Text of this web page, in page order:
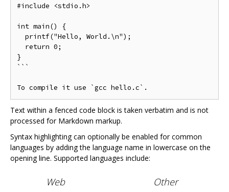
#include <stdio.h>
int main() {
  printf("Hello, World.\n");
  return 0;
}
```
Text within a fenced code block is taken verbatim and is not
processed for Markdown markup.
Syntax highlighting can optionally be enabled for common
languages by adding the language name in lowercase on the
opening line. Supported languages include:
Web Other